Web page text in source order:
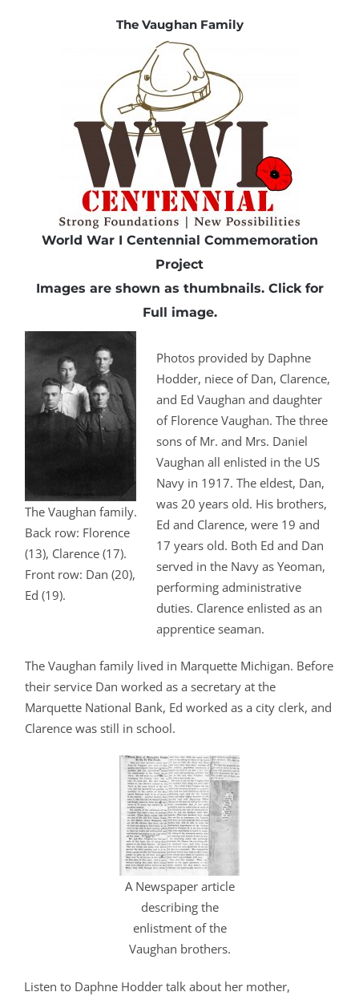
The Vaughan Family
World War I Centennial Commemoration
Project
Images are shown as thumbnails. Clickfor
Full image.
The Vaughan family.
Back row: Florence
(13), Clarence (17).
Front row: Dan (20),
Ed (19).
Photos provided by Daphne
Hodder, niece of Dan, Clarence,
and Ed Vaughan and daughter
of Florence Vaughan. The three
sons of Mr. and Mrs. Daniel
Vaughan all enlisted in the US
Navy in 1917. The eldest, Dan,
was 20 years old. His brothers,
Ed and Clarence, were 19 and
17 years old. Both Ed and Dan
served in the Navy as Yeoman,
performing administrative
duties. Clarence enlisted as an
apprentice seaman.
The Vaughan family lived in Marquette Michigan. Before
their service Dan worked as a secretary at the
Marquette National Bank, Ed worked as a city clerk, and
Clarence was still in school.
A Newspaper article
describing the
enlistment of the
Vaughan brothers.
Listen to Daphne Hodder talk about her mother,